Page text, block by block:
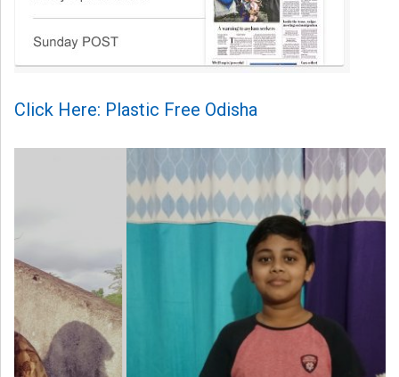
Click Here: Plastic Free Odisha